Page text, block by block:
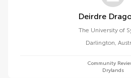
Deirdre
The University of
Darlington,
Community
Drylands